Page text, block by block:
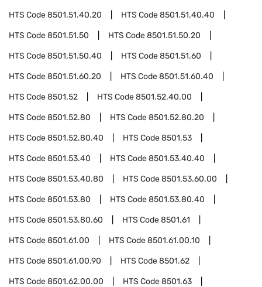
HTS Code8501.51.40.20 HTS Code8501.51.40.40
HTS Code8501.51.50 HTS Code8501.51.50.20
HTS Code8501.51.50.40 HTS Code8501.51.60
HTS Code8501.51.60.20 HTS Code8501.51.60.40
HTS Code8501.52 HTS Code8501.52.40.00
HTS Code8501.52.80 HTS Code8501.52.80.20
HTS Code8501.52.80.40 HTS Code8501.53
HTS Code8501.53.40 HTS Code8501.53.40.40
HTS Code8501.53.40.80 HTS Code8501.53.60.00
HTS Code8501.53.80 HTS Code8501.53.80.40
HTS Code8501.53.80.60 HTS Code8501.61
HTS Code8501.61.00 HTS Code8501.61.00.10
HTS Code8501.61.00.90 HTS Code8501.62
HTS Code8501.62.00.00 HTS Code8501.63